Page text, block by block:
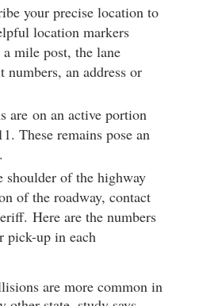
your precise location to
location markers
mile post, the lane
an address or
are on an active portion
These remains pose an
shoulder of the highway
of the roadway, contact
Here are the numbers
pick-up in each
are more common in